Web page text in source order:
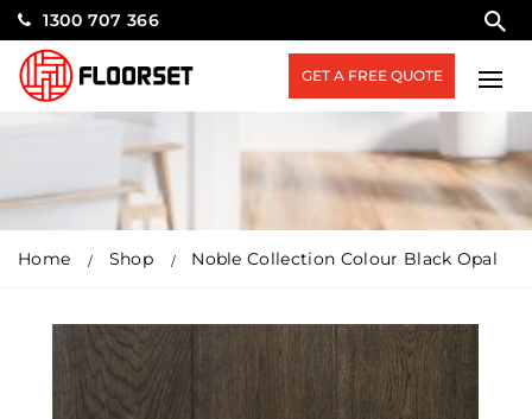
1300 707 366
GET A FREE QUOTE
Home Shop Noble Collection Colour Black Opal